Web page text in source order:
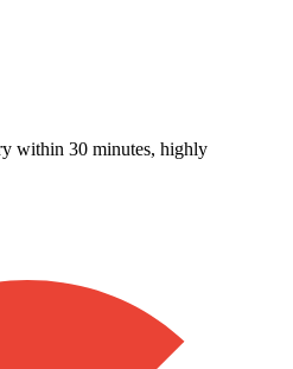
within 30 minutes, highly